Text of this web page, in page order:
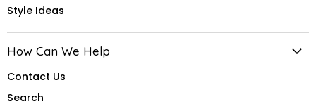
Style Ideas
How Can We Help
Contact Us
Search